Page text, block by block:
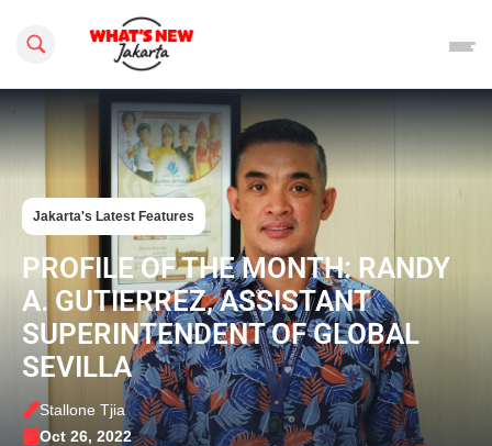
Search this site
Jakarta's Latest Features
PROFILE OF THE MONTH: RANDY
A. GUTIERREZ, ASSISTANT
SUPERINTENDENT OF GLOBAL
SEVILLA
Stallone Tjia
Oct 26, 2022